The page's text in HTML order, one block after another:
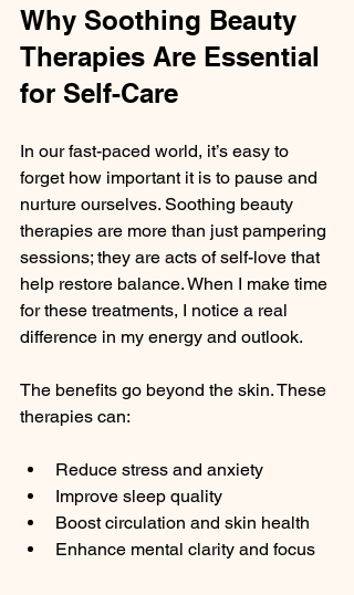
Why Soothing Beauty
Therapies Are Essential
for Self-Care
In our fast-paced world, it’s easy to
forget how important it is to pause and
nurture ourselves. Soothing beauty
therapies are more than just pampering
sessions; they are acts of self-love that
help restore balance. When I make time
for these treatments, I notice a real
difference in my energy and outlook.
The benefits go beyond the skin. These
therapies can:
Reduce stress and anxiety
Improve sleep quality
Boost circulation and skin health
Enhance mental clarity and focus